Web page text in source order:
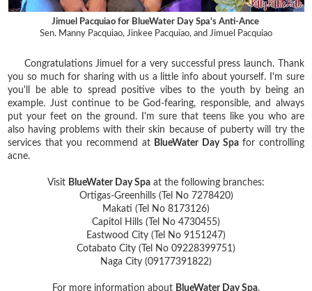
Jimuel Pacquiao for BlueWater Day Spa's Anti-Ance
Sen. Manny Pacquiao, Jinkee Pacquiao, and Jimuel Pacquiao
Congratulations Jimuel for a very successful press launch. Thank
you so much for sharing with us a little info about yourself. I'm sure
you'll be able to spread positive vibes to the youth by being an
example. Just continue to be God-fearing, responsible, and always
put your feet on the ground. I'm sure that teens like you who are
also having problems with their skin because of puberty will try the
services that you recommend at BlueWater Day Spafor controlling
acne.
Visit BlueWater Day Spa at the following branches:
Ortigas-Greenhills (Tel No 7278420)
Makati (Tel No 8173126)
Capitol Hills (Tel No 4730455)
Eastwood City (Tel No 9151247)
Cotabato City (Tel No 09228399751)
Naga City (09177391822)
For more information about BlueWater Day Spa,